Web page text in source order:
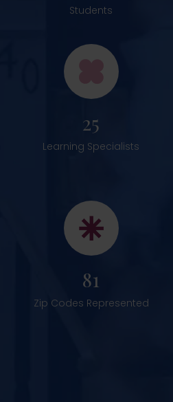
Students
25
Learning Specialists
81
Zip Codes Represented